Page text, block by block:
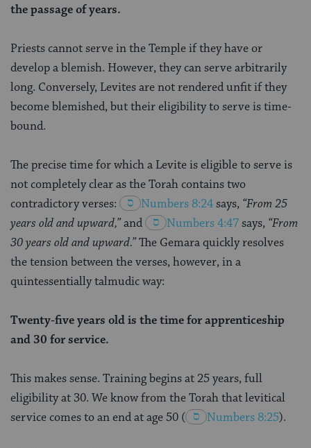
the passage of years.
Priests cannot serve in the Temple if they have or
develop a blemish. However, they can serve arbitrarily
long. Conversely, Levites are not rendered unfit if they
become blemished, but their eligibility to serve is time-
bound.
The precise time for which a Levite is eligible to serve is
not completely clear as the Torah contains two
contradictory verses:
Numbers 8:24says, “From 25
years old and upward,”and Numbers 4:47says, “From
30 years old and upward.”The Gemara quickly resolves
the tension between the verses, however, in a
quintessentially talmudic way:
Twenty-five years old is the time for apprenticeship
and 30 for service.
This makes sense. Training begins at 25 years, full
eligibility at 30. We know from the Torah that levitical
service comes to an end at age 50 ( Numbers 8:25).